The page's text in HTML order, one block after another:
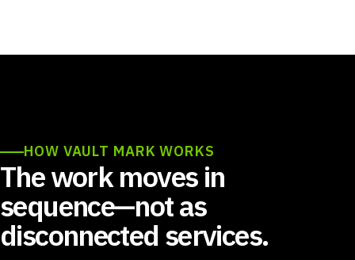
HOW VAULT MARK WORKS
The work moves in
sequence—not as
disconnected services.